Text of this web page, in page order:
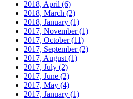
2018, April (6)
2018, March (2)
2018, January (1)
2017, November(1)
2017, October(11)
2017, September(2)
2017, August (1)
2017, July (2)
2017, June (2)
2017, May (4)
2017, January (1)